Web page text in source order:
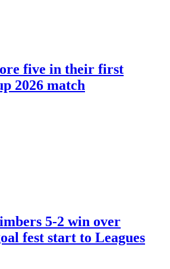
five in their first
2026 match
5-2 win over
fest start to Leagues